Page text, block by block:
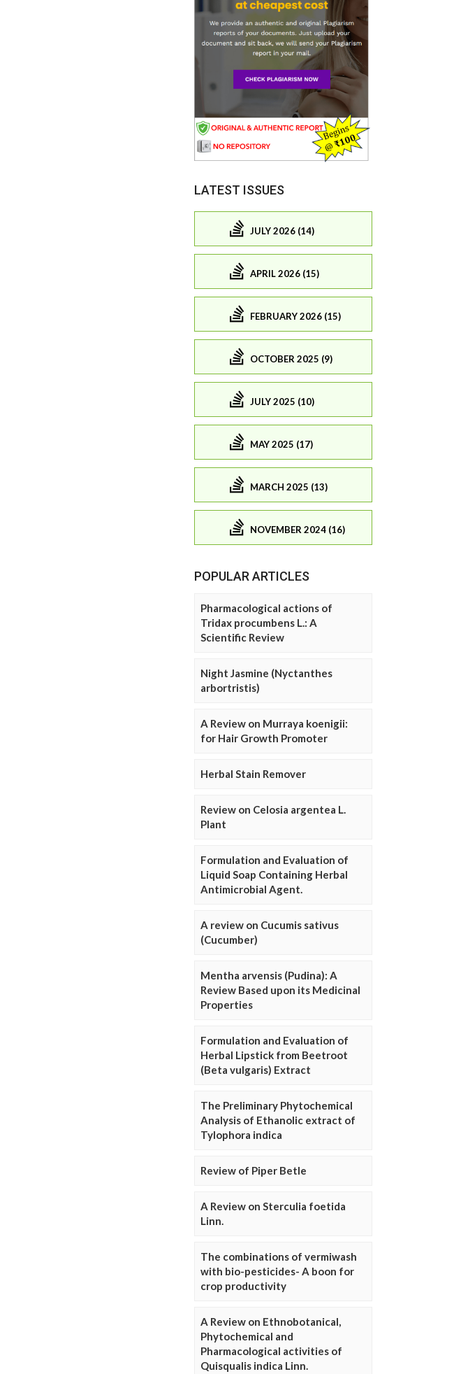
LATEST ISSUES
JULY 2026 (14)
APRIL 2026 (15)
FEBRUARY 2026 (15)
OCTOBER 2025 (9)
JULY 2025 (10)
MAY 2025 (17)
MARCH 2025 (13)
NOVEMBER 2024 (16)
POPULAR ARTICLES
Pharmacological actions of
Tridax procumbens L.: A
Scientific Review
Night Jasmine (Nyctanthes
arbortristis)
A Review on Murraya koenigii:
for Hair Growth Promoter
Herbal Stain Remover
Review on Celosia argentea L.
Plant
Formulation and Evaluation of
Liquid Soap Containing Herbal
Antimicrobial Agent.
A review on Cucumis sativus
(Cucumber)
Mentha arvensis (Pudina): A
Review Based upon its Medicinal
Properties
Formulation and Evaluation of
Herbal Lipstick from Beetroot
(Beta vulgaris) Extract
The Preliminary Phytochemical
Analysis of Ethanolic extract of
Tylophora indica
Review of Piper Betle
A Review on Sterculia foetida
Linn.
The combinations of vermiwash
with bio-pesticides- A boon for
crop productivity
A Review on Ethnobotanical,
Phytochemical and
Pharmacological activities of
Quisqualis indica Linn.